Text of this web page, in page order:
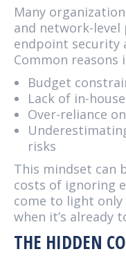
Many
and network-
endpoint security
Common reasons
Budget
Lack of in-
Over-reliance
risks
This mindset can
costs of ignoring
come to light
when it’s already
THE HIDDEN